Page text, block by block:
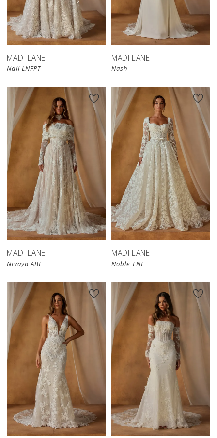
MADI LANE
Nali LNFPT
MADI LANE
Nash
MADI LANE
Nivaya ABL
MADI LANE
Noble LNF